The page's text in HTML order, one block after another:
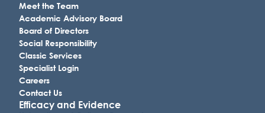
Meet the Team
Academic Advisory Board
Board of Directors
Social Responsibility
Classic Services
Specialist Login
Careers
Contact Us
Efficacy and Evidence